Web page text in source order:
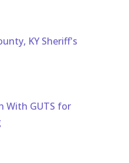
KY Sheriff's
With GUTS for